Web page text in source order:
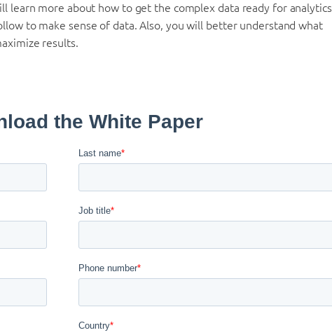
learn more about how to get the complex data ready for analytics
to make sense of data. Also, you will better understand what
results.